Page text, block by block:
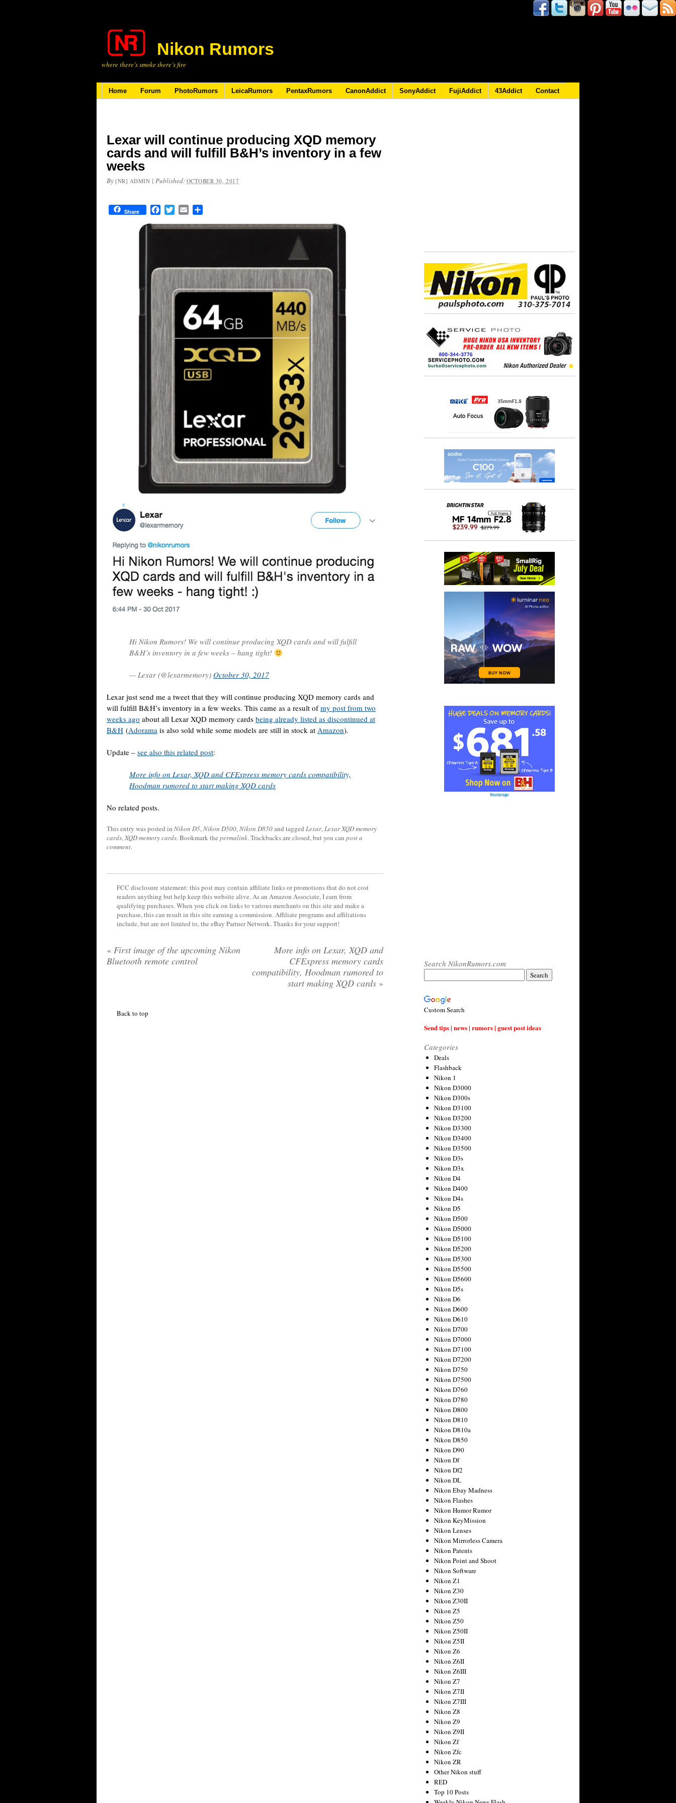
Nikon Rumors
where there’s smoke there’s fire
Home Forum PhotoRumors LeicaRumors PentaxRumors CanonAddict SonyAddict FujiAddict 43Addict Contact
Lexar will continue producing XQD memory
cards and will fulfill B&H’s inventory in a few
weeks
By [NR] ADMIN | Published: OCTOBER 30, 2017
Share FacebookTwitterEmail
Hi Nikon Rumors! We will continue producing XQD cards and will fulfill
B&H’s inventory in a few weeks – hang tight!
— Lexar (@lexarmemory) October 30, 2017
Lexar just send me a tweet that they will continue producing XQD memory cards and
will fulfill B&H’s inventory in a few weeks. This came as a result ofmy post from two
weeks ago about all Lexar XQD memory cards being already listed as discontinued at
B&H (Adorama is also sold while some models are still in stock at Amazon).
Update – see also this related post:
More info on Lexar, XQD and CFExpress memory cards compatibility,
Hoodman rumored to start making XQD cards
No related posts.
This entry was posted in Nikon D5,Nikon D500,Nikon D850and tagged Lexar,Lexar XQD memory
cards,XQD memory cards. Bookmark the permalink. Trackbacks are closed, but you can post a
comment.
FCC disclosure statement: this post may contain affiliate links or promotions that do not cost
readers anything but help keep this website alive. As an Amazon Associate, I earn from
qualifying purchases. When you click on links to various merchants on this site and make a
purchase, this can result in this site earning a commission. Affiliate programs and affiliations
include, but are not limited to, the eBay Partner Network. Thanks for your support!
« First image of the upcoming Nikon
Bluetooth remote control
More info on Lexar, XQD and
CFExpress memory cards
compatibility, Hoodman rumored to
start making XQD cards »
Back to top
Search NikonRumors.com
Custom Search
Send tips | news | rumors | guest post ideas
Categories
Deals
Flashback
Nikon 1
Nikon D3000
Nikon D300s
Nikon D3100
Nikon D3200
Nikon D3300
Nikon D3400
Nikon D3500
Nikon D3s
Nikon D3x
Nikon D4
Nikon D400
Nikon D4s
Nikon D5
Nikon D500
Nikon D5000
Nikon D5100
Nikon D5200
Nikon D5300
Nikon D5500
Nikon D5600
Nikon D5s
Nikon D6
Nikon D600
Nikon D610
Nikon D700
Nikon D7000
Nikon D7100
Nikon D7200
Nikon D750
Nikon D7500
Nikon D760
Nikon D780
Nikon D800
Nikon D810
Nikon D810a
Nikon D850
Nikon D90
Nikon Df
Nikon Df2
Nikon DL
Nikon Ebay Madness
Nikon Flashes
Nikon Humor Rumor
Nikon KeyMission
Nikon Lenses
Nikon Mirrorless Camera
Nikon Patents
Nikon Point and Shoot
Nikon Software
Nikon Z1
Nikon Z30
Nikon Z30II
Nikon Z5
Nikon Z50
Nikon Z50II
Nikon Z5II
Nikon Z6
Nikon Z6II
Nikon Z6III
Nikon Z7
Nikon Z7II
Nikon Z7III
Nikon Z8
Nikon Z9
Nikon Z9II
Nikon Zf
Nikon Zfc
Nikon ZR
Other Nikon stuff
RED
Top 10 Posts